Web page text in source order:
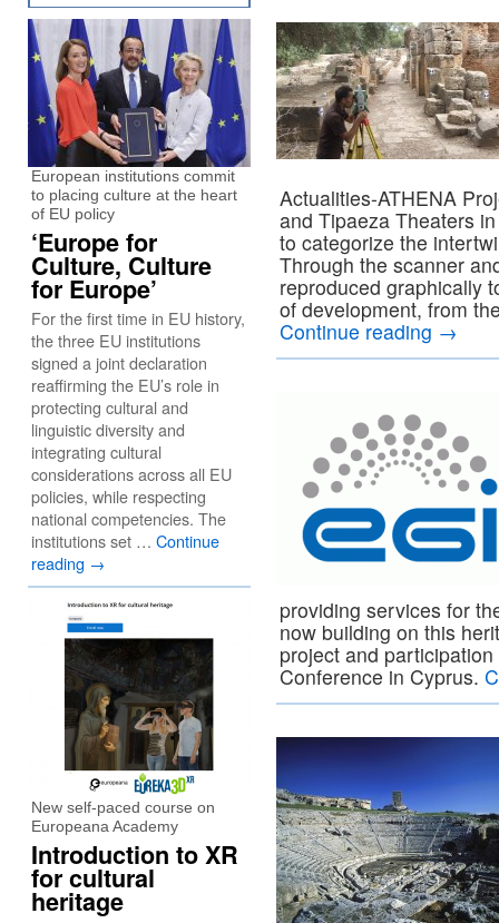
Actualities-ATHENA
and Tipaeza Theaters
to categorize the
Through the scanner
reproduced graphically
of development, from
Continue reading →
providing services for
now building on this
project and
Conference in Cyprus.
European institutions commit
to placing culture at the heart
of EU policy
‘Europe for
Culture, Culture
for Europe’
For the first time in EU history,
the three EU institutions
signed a joint declaration
reaffirming the EU’s role in
protecting cultural and
linguistic diversity and
integrating cultural
considerations across all EU
policies, while respecting
national competencies. The
institutions set … Continue
reading →
New self-paced course on
Europeana Academy
Introduction to XR
for cultural
heritage